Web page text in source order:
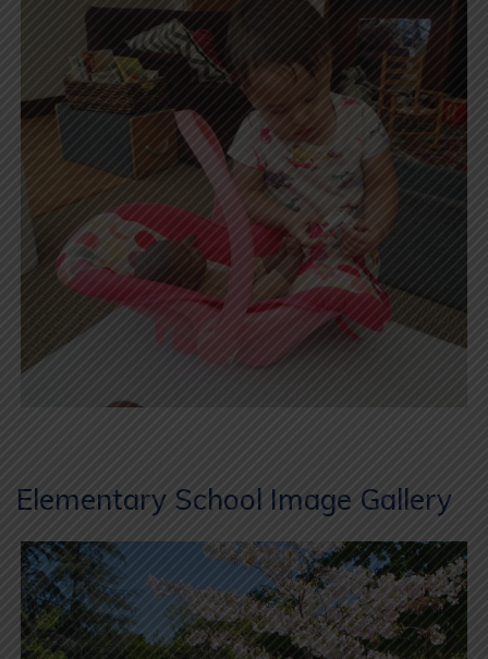
Elementary School Image Gallery